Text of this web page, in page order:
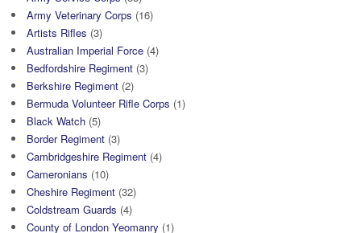
Army Veterinary Corps (16)
Artists Rifles (3)
Australian Imperial Force (4)
Bedfordshire Regiment (3)
Berkshire Regiment (2)
Bermuda Volunteer Rifle Corps (1)
Black Watch (5)
Border Regiment (3)
Cambridgeshire Regiment (4)
Cameronians (10)
Cheshire Regiment (32)
Coldstream Guards (4)
County of London Yeomanry (1)